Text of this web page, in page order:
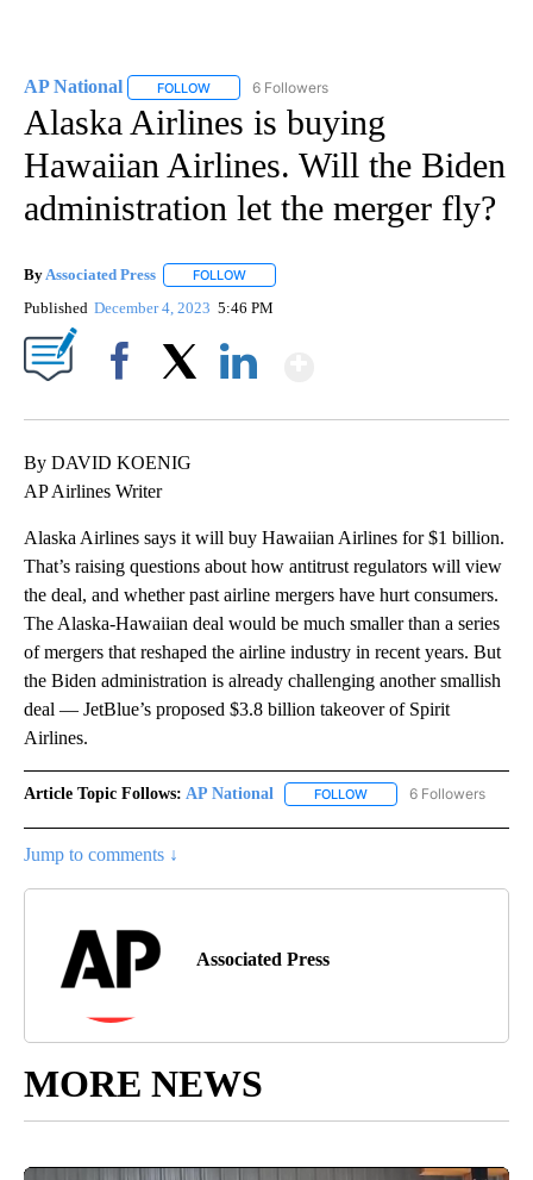
AP National FOLLOW FOLLOW "AP NATIONAL" TO RECEIVE
6 Followers
Alaska Airlines is buying
Hawaiian Airlines. Will the Biden
administration let the merger fly?
By Associated Press FOLLOW
Published December 4, 2023 5:46 PM
By DAVID KOENIG
AP Airlines Writer
Alaska Airlines says it will buy Hawaiian Airlines for $1 billion.
That’s raising questions about how antitrust regulators will view
the deal, and whether past airline mergers have hurt consumers.
The Alaska-Hawaiian deal would be much smaller than a series
of mergers that reshaped the airline industry in recent years. But
the Biden administration is already challenging another smallish
deal — JetBlue’s proposed $3.8 billion takeover of Spirit
Airlines.
Article Topic Follows: AP National FOLLOW FOLLOW "AP NATIONAL"
6 Followers
Jump to comments ↓
Associated Press
MORE NEWS